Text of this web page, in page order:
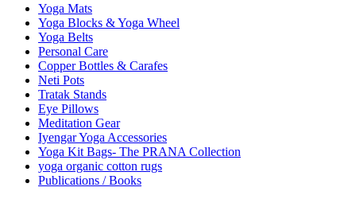
Yoga Mats
Yoga Blocks & Yoga Wheel
Yoga Belts
Personal Care
Copper Bottles & Carafes
Neti Pots
Tratak Stands
Eye Pillows
Meditation Gear
Iyengar Yoga Accessories
Yoga Kit Bags- The PRANA Collection
yoga organic cotton rugs
Publications / Books